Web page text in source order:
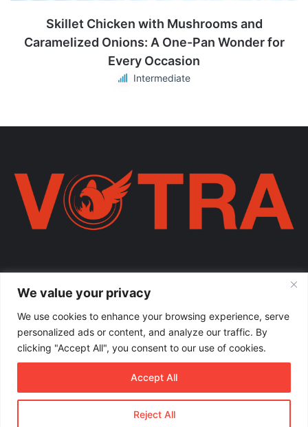
We value your privacy
We use cookies to enhance your browsing experience, serve
personalized ads or content, and analyze our traffic. By
clicking "Accept All", you consent to our use of cookies.
Reject All
Accept All
Skillet Chicken with Mushrooms and
Caramelized Onions: A One-Pan Wonder for
Every Occasion
Intermediate
mëmëdhe e të shpërndarë nëpër botë; një familje ku çdo brez ka
Enter
your